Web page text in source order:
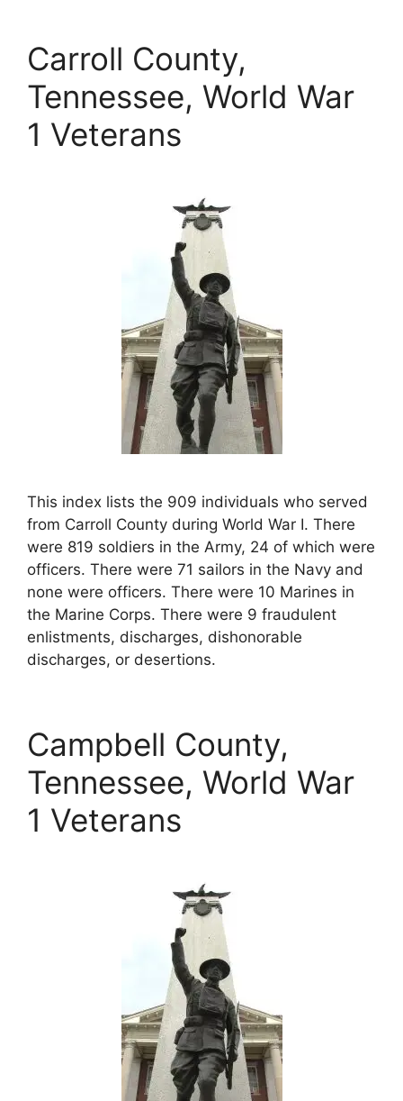
Carroll County,
Tennessee, World War
1 Veterans
This index lists the 909 individuals who served
from Carroll County during World War I. There
were 819 soldiers in the Army, 24 of which were
officers. There were 71 sailors in the Navy and
none were officers. There were 10 Marines in
the Marine Corps. There were 9 fraudulent
enlistments, discharges, dishonorable
discharges, or desertions.
Campbell County,
Tennessee, World War
1 Veterans